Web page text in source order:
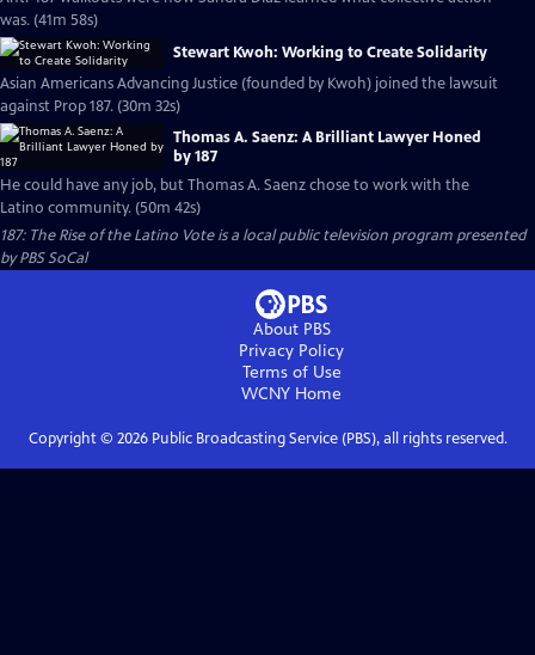
was. (41m 58s)
Stewart Kwoh: Working to Create Solidarity
Asian Americans Advancing Justice (founded by Kwoh) joined the lawsuit
against Prop 187. (30m 32s)
Thomas A. Saenz: A Brilliant Lawyer Honed
by 187
He could have any job, but Thomas A. Saenz chose to work with the
Latino community. (50m 42s)
187: The Rise of the Latino Voteis a local public television program presented
byPBS SoCal
About PBS
Privacy Policy
Terms of Use
WCNY Home
Copyright © 2026Public Broadcasting Service (PBS), all rights reserved.